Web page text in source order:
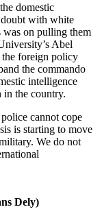
domestic
with white
was on pulling them
Abel
foreign policy
the commando
intelligence
in the country.
cannot cope
is starting to move
We do not
Dely)